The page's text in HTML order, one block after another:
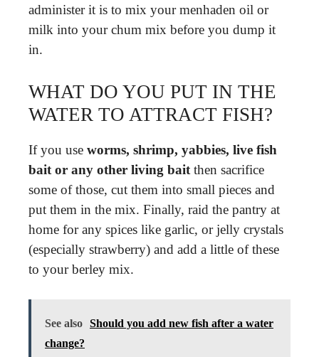
administer it is to mix your menhaden oil or
milk into your chum mix before you dump it
in.
WHAT DO YOU PUT IN THE
WATER TO ATTRACT FISH?
If you use worms, shrimp, yabbies, live fish
bait or any other living bait then sacrifice
some of those, cut them into small pieces and
put them in the mix. Finally, raid the pantry at
home for any spices like garlic, or jelly crystals
(especially strawberry) and add a little of these
to your berley mix.
See also Should you add new fish after a water
change?